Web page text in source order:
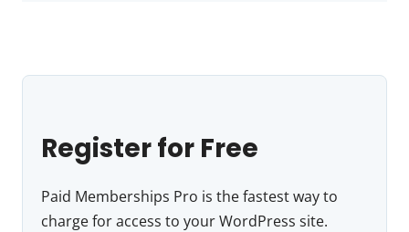
Register for Free
Paid Memberships Pro is the fastest way to
charge for access to your WordPress site.